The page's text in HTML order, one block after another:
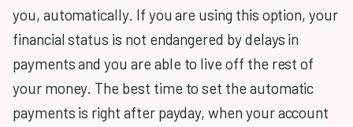
you, automatically. If you are using this option, your
financial status is not endangered by delays in
payments and you are able to live off the rest of
your money. The best time to set the automatic
payments is right after payday, when your account